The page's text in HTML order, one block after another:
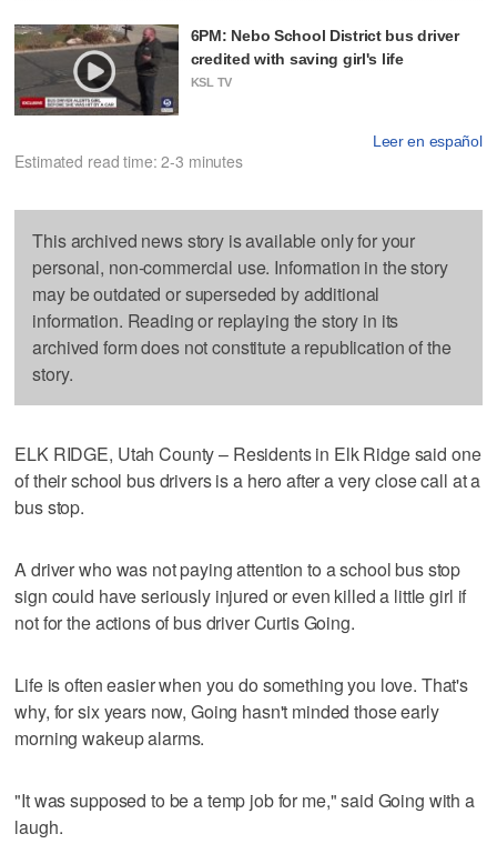
6PM: Nebo School District bus driver
credited with saving girl's life
KSL TV
Leer en español
Estimated read time: 2-3 minutes
This archived news story is available only for your
personal, non-commercial use. Information in the story
may be outdated or superseded by additional
information. Reading or replaying the story in its
archived form does not constitute a republication of the
story.
ELK RIDGE, Utah County – Residents in Elk Ridge said one
of their school bus drivers is a hero after a very close call at a
bus stop.
A driver who was not paying attention to a school bus stop
sign could have seriously injured or even killed a little girl if
not for the actions of bus driver Curtis Going.
Life is often easier when you do something you love. That's
why, for six years now, Going hasn't minded those early
morning wakeup alarms.
"It was supposed to be a temp job for me," said Going with a
laugh.